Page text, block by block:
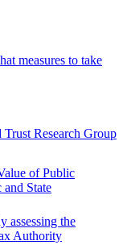
measures to take
Research Group
of Public
State
assessing the
Authority